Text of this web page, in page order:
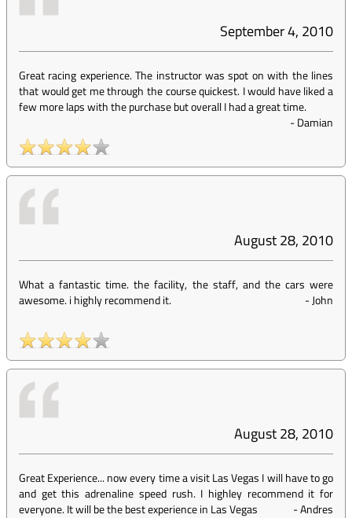
September 4, 2010
Great racing experience. The instructor was spot on with the lines
that would get me through the course quickest. I would have liked a
few more laps with the purchase but overall I had a great time.
-Damian
August 28, 2010
What a fantastic time. the facility, the staff, and the cars were
awesome. i highly recommend it.
-John
August 28, 2010
Great Experience... now every time a visit Las Vegas I will have to go
and get this adrenaline speed rush. I highley recommend it for
everyone. It will be the best experience in Las Vegas
-Andres